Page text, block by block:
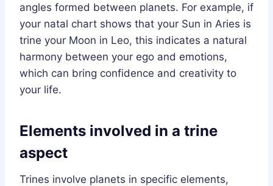
angles formed between planets. For example, if
your natal chart shows that your Sun in Aries is
trine your Moon in Leo, this indicates a natural
harmony between your ego and emotions,
which can bring confidence and creativity to
your life.
Elements involved in a trine
aspect
Trines involve planets in specific elements,